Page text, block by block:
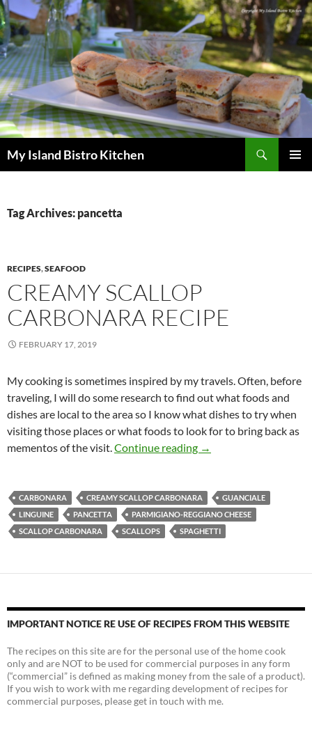
My Island Bistro Kitchen
Tag Archives: pancetta
RECIPES,SEAFOOD
CREAMY SCALLOP
CARBONARA RECIPE
FEBRUARY 17, 2019
My cooking is sometimes inspired by my travels. Often, before
traveling, I will do some research to find out what foods and
dishes are local to the area so I know what dishes to try when
visiting those places or what foods to look for to bring back as
mementos of the visit.Continue reading Creamy Scallop
→
CARBONARA CREAMY SCALLOP CARBONARA
GUANCIALE
LINGUINE
PANCETTA
PARMIGIANO-REGGIANO CHEESE
SCALLOP CARBONARA
SCALLOPS SPAGHETTI
IMPORTANT NOTICE RE USE OF RECIPES FROM THIS WEBSITE
The recipes on this site are for the personal use of the home cook
only and are NOT to be used for commercial purposes in any form
(“commercial” is defined as making money from the sale of a product).
If you wish to work with me regarding development of recipes for
commercial purposes, please get in touch with me.